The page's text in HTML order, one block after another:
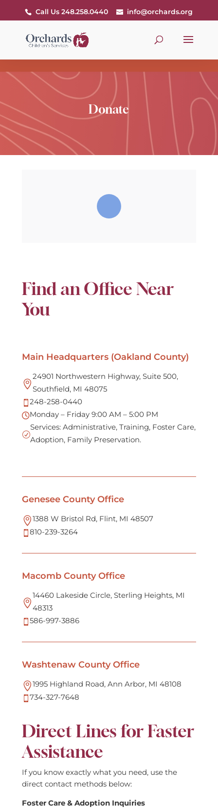
Call Us 248.258.0440 info@orchards.org
Donate
Find an Office Near
You
Main Headquarters (Oakland County)

24901 Northwestern Highway, Suite 500,
Southfield, MI 48075
 248-258-0440
Monday – Friday 9:00 AM – 5:00 PM
R
Services: Administrative, Training, Foster Care,
Adoption, Family Preservation.
Genesee County Office
1388 W Bristol Rd, Flint, MI 48507
 810-239-3264
Macomb County Office

14460 Lakeside Circle, Sterling Heights, MI
48313
 586-997-3886
Washtenaw County Office
1995 Highland Road, Ann Arbor, MI 48108
 734-327-7648
Direct Lines for Faster
Assistance
If you know exactly what you need, use the
direct contact methods below:
Foster Care & Adoption Inquiries